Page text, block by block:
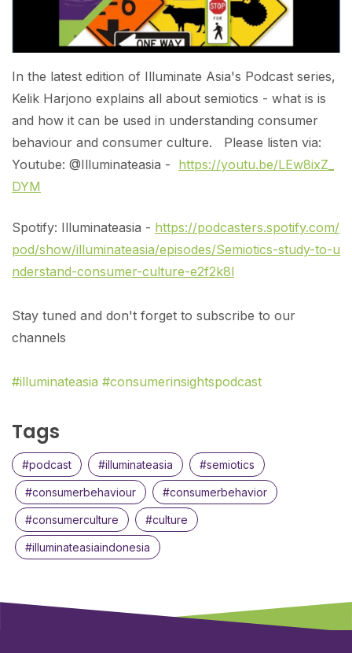
In the latest edition of Illuminate Asia's Podcast series,
Kelik Harjono explains all about semiotics - what is is
and how it can be used in understanding consumer
behaviour and consumer culture. Please listen via:
Youtube: @Illuminateasia - https://youtu.be/LEw8ixZ_
DYM
Spotify: Illuminateasia - https://podcasters.spotify.com/
pod/show/illuminateasia/episodes/Semiotics-study-to-u
nderstand-consumer-culture-e2f2k8l
Stay tuned and don't forget to subscribe to our
channels
#illuminateasia #consumerinsightspodcast
Tags
#podcast #illuminateasia #semiotics
#consumerbehaviour #consumerbehavior
#consumerculture #culture
#illuminateasiaindonesia